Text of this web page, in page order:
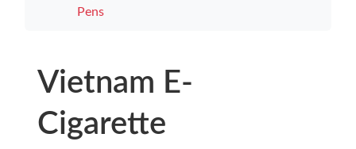
Pens
Vietnam E-
Cigarette